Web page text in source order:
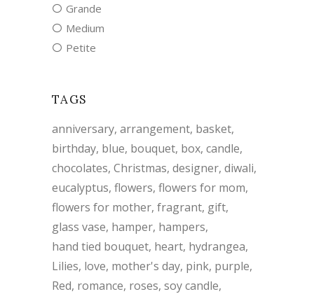
Grande
Medium
Petite
TAGS
anniversary arrangement basket
birthday blue bouquet box candle
chocolates Christmas designer diwali
eucalyptus flowers flowers for mom
flowers for mother fragrant gift
glass vase hamper hampers
hand tied bouquet heart hydrangea
Lilies love mother's day pink purple
Red romance roses soy candle